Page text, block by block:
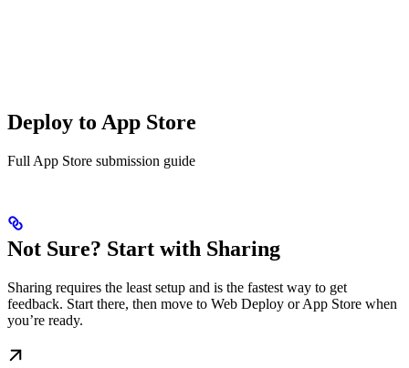
Deploy to App Store
Full App Store submission guide
Not Sure? Start with Sharing
Sharing requires the least setup and is the fastest way to get
feedback. Start there, then move to Web Deploy or App Store when
you’re ready.